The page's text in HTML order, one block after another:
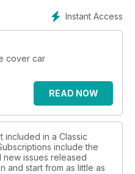
Instant Access
cover car
READ NOW
included in a Classic
include the
new issues released
and start from as little as